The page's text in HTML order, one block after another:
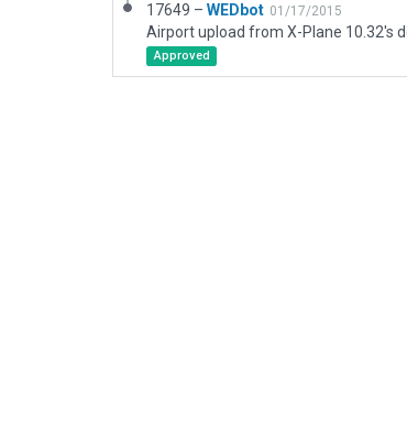
17649 – WEDbot 01/17/2015
Airport upload from X-Plane 10.32's
Approved